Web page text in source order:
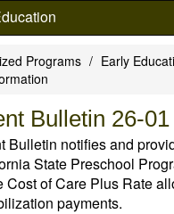
Programs
Early
Bulletin 26-01
Bulletin notifies and
State Preschool
Cost of Care Plus Rate
payments.